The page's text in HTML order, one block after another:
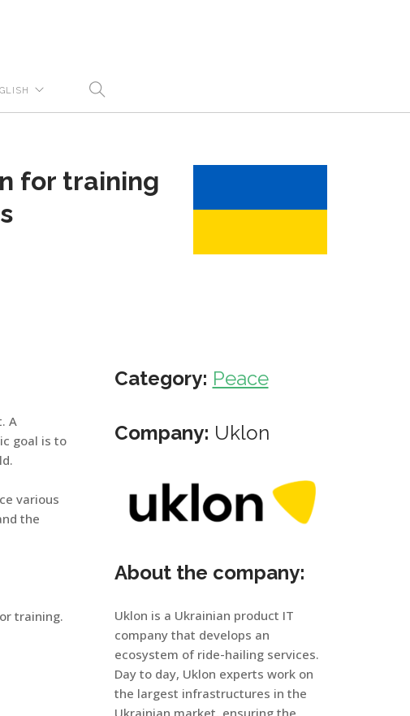
for training
A
goal is to
various
the
training.
Category: Peace
Company: Uklon
About the company:
Uklon is a Ukrainian product IT
company that develops an
ecosystem of ride-hailing services.
Day to day, Uklon experts work on
the largest infrastructures in the
Ukrainian market, ensuring the